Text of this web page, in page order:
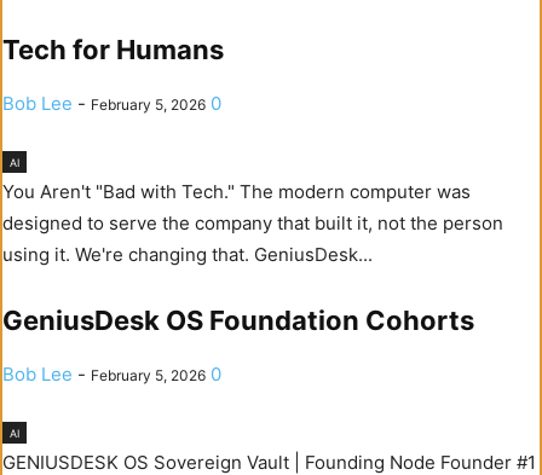
Tech for Humans
Bob Lee - February 5, 2026 0
AI
You Aren't "Bad with Tech." The modern computer was
designed to serve the company that built it, not the person
using it. We're changing that. GeniusDesk...
GeniusDesk OS Foundation Cohorts
Bob Lee - February 5, 2026 0
AI
GENIUSDESK OS Sovereign Vault | Founding Node Founder #1